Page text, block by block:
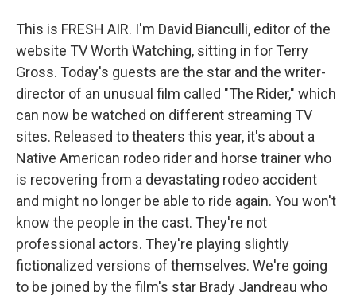
This is FRESH AIR. I'm David Bianculli, editor of the
website TV Worth Watching, sitting in for Terry
Gross. Today's guests are the star and the writer-
director of an unusual film called "The Rider," which
can now be watched on different streaming TV
sites. Released to theaters this year, it's about a
Native American rodeo rider and horse trainer who
is recovering from a devastating rodeo accident
and might no longer be able to ride again. You won't
know the people in the cast. They're not
professional actors. They're playing slightly
fictionalized versions of themselves. We're going
to be joined by the film's star Brady Jandreau who